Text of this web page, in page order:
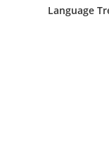
Language